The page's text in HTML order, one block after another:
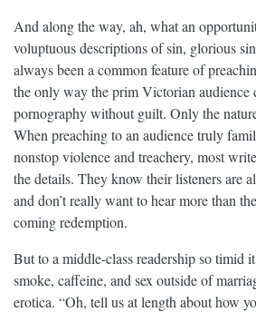
And along the way, ah, what an
voluptuous descriptions of sin, glorious
always been a common feature of
the only way the prim Victorian audience
pornography without guilt. Only the
When preaching to an audience truly
nonstop violence and treachery, most
the details. They know their listeners are
and don’t really want to hear more than
coming redemption.
But to a middle-class readership so timid
smoke, caffeine, and sex outside of
erotica. “Oh, tell us at length about how